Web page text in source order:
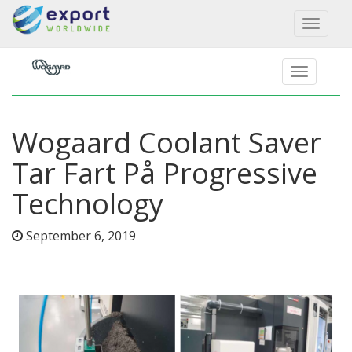
Toggle
Wogaard Coolant Saver
Tar Fart På Progressive
Technology
September 6, 2019